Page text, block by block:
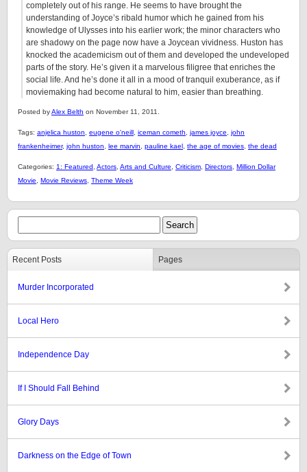
completely out of his range. He seems to have brought the
understanding of Joyce’s ribald humor which he gained from his
knowledge of Ulysses into his earlier work; the minor characters who
are shadowy on the page now have a Joycean vividness. Huston has
knocked the academicism out of them and developed the undeveloped
parts of the story. He’s given it a marvelous filigree that enriches the
social life. And he’s done it all in a mood of tranquil exuberance, as if
moviemaking had become natural to him, easier than breathing.
Posted byAlex Belth on November 11, 2011.
Tags: anjelica huston eugene o'neill iceman cometh james joyce
john
frankenheimer, john huston lee marvin pauline kael the age of movies the dead
Categories: 1: Featured Actors Arts and Culture Criticism Directors Million Dollar
Movie
Movie Reviews Theme Week
Recent Posts Pages
Murder Incorporated
Local Hero
Independence Day
If I Should Fall Behind
Glory Days
Darkness on the Edge of Town